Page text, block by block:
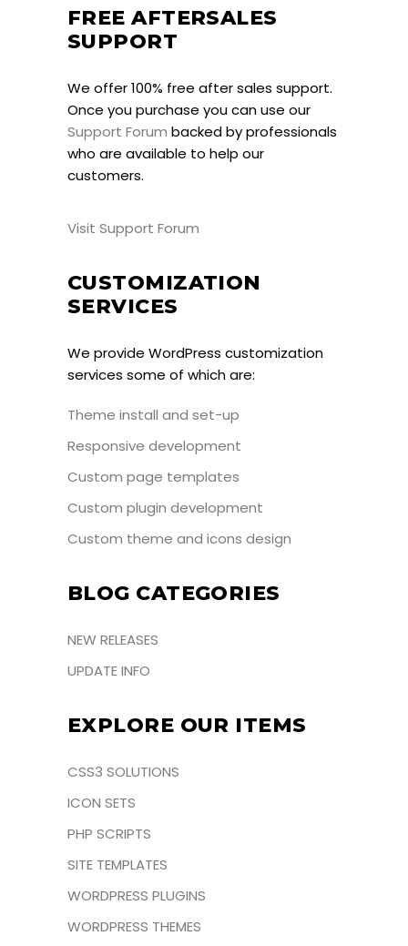
FREE AFTERSALES
SUPPORT
We offer 100% free after sales support.
Once you purchase you can use our
Support Forum backed by professionals
who are available to help our
customers.
Visit Support Forum
CUSTOMIZATION
SERVICES
We provide WordPress customization
services some of which are:
Theme install and set-up
Responsive development
Custom page templates
Custom plugin development
Custom theme and icons design
BLOG CATEGORIES
NEW RELEASES
UPDATE INFO
EXPLORE OUR ITEMS
CSS3 SOLUTIONS
ICON SETS
PHP SCRIPTS
SITE TEMPLATES
WORDPRESS PLUGINS
WORDPRESS THEMES